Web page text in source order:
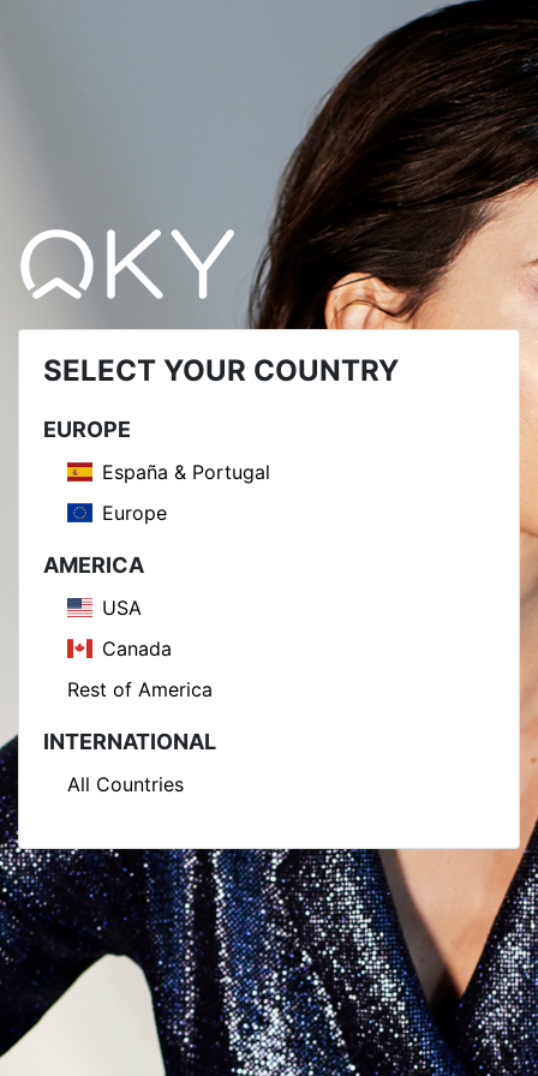
SELECT YOUR COUNTRY
EUROPE
España & Portugal
Europe
AMERICA
USA
Canada
Rest of America
INTERNATIONAL
All Countries